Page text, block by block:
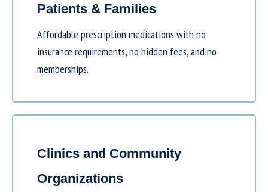
Patients & Families
Affordable prescription medications with no
insurance requirements, no hidden fees, and no
memberships.
Clinics and Community
Organizations